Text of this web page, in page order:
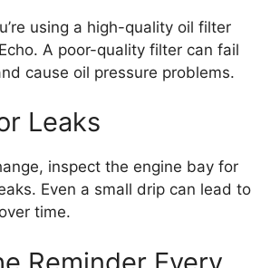
using a high-quality oil filter
A poor-quality filter can fail
cause oil pressure problems.
Leaks
inspect the engine bay for
Even a small drip can lead to
time.